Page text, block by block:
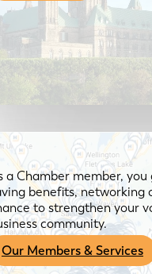
& Services
a Chamber member,
benefits, networking
to strengthen your
community.
Our Members & Services